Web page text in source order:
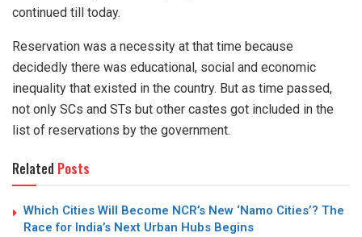
continued till today.
Reservation was a necessity at that time because
decidedly there was educational, social and economic
inequality that existed in the country. But as time passed,
not only SCs and STs but other castes got included in the
list of reservations by the government.
Related Posts
Which Cities Will Become NCR’s New ‘Namo Cities’? The
Race for India’s Next Urban Hubs Begins